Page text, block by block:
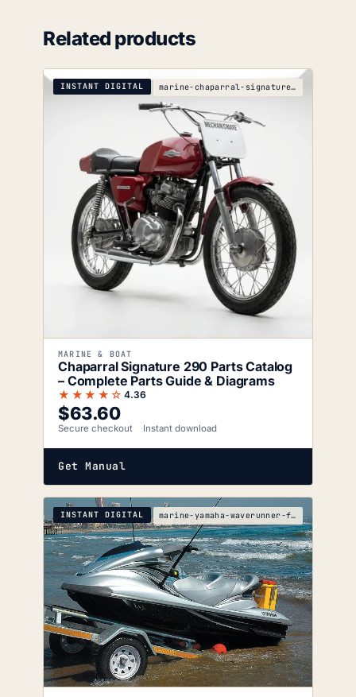
Related products
INSTANT DIGITAL marine-chaparral-signature-290-parts-catalog
MARINE & BOAT
Chaparral Signature 290 Parts Catalog
– Complete Parts Guide & Diagrams
★★★★☆ 4.36
$63.60
Secure checkout Instant download
Get Manual
INSTANT DIGITAL marine-yamaha-waverunner-fx160-fx160-cruiser-servi